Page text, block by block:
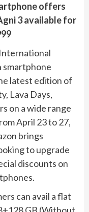
offers
3 available for
smartphone
latest edition of
Lava Days,
on a wide range
April 23 to 27,
brings
to upgrade
discounts on
can avail a flat